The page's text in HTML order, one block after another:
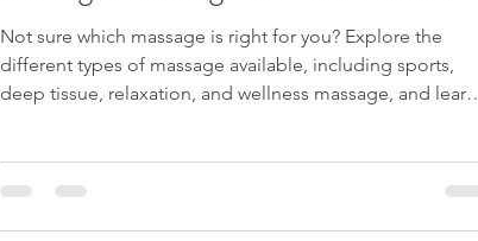
Not sure which massage is right for you? Explore the
different types of massage available, including sports,
deep tissue, relaxation, and wellness massage, and learn